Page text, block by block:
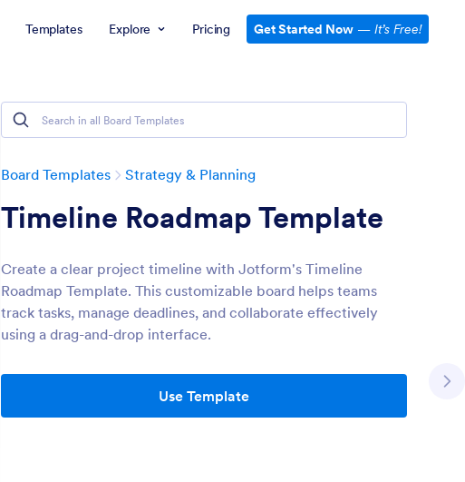
Templates Explore Pricing Get Started Now — It’s Free!
Board Templates Strategy & Planning
Timeline Roadmap Template
Create a clear project timeline with Jotform's Timeline
Roadmap Template. This customizable board helps teams
track tasks, manage deadlines, and collaborate effectively
using a drag-and-drop interface.
Use Template